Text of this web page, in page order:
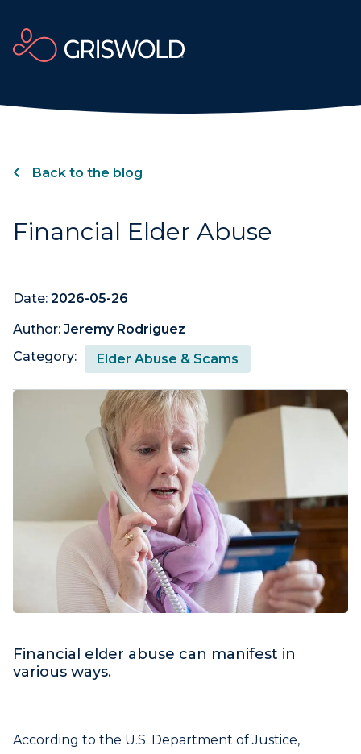
Back to the blog
Financial Elder Abuse
Date: 2026-05-26
Author: Jeremy Rodriguez
Category:
Elder Abuse & Scams
Financial elder abuse can manifest in
various ways.
According to the U.S. Department of Justice,